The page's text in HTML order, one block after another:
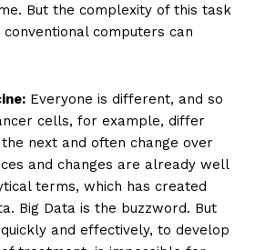
But the complexity of this task
computers can
Everyone is different, and so
cells, for example, differ
next and often change over
and changes are already well
terms, which has created
Big Data is the buzzword. But
and effectively, to develop